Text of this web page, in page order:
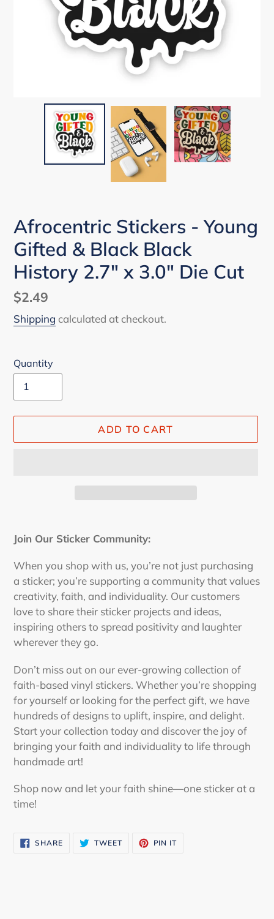
Afrocentric Stickers - Young
Gifted & Black Black
History 2.7" x 3.0" Die Cut
Regular
price
$2.49
Shipping calculated at checkout.
Quantity
ADD TO CART
product
your
cart
Join Our Sticker Community:
When you shop with us, you’re not just purchasing
a sticker; you’re supporting a community that values
creativity, faith, and individuality. Our customers
love to share their sticker projects and ideas,
inspiring others to spread positivity and laughter
wherever they go.
Don’t miss out on our ever-growing collection of
faith-based vinyl stickers. Whether you’re shopping
for yourself or looking for the perfect gift, we have
hundreds of designs to uplift, inspire, and delight.
Start your collection today and discover the joy of
bringing your faith and individuality to life through
handmade art!
Shop now and let your faith shine—one sticker at a
time!
SHARESHARE
ON
TWEETTWEET PIN IT